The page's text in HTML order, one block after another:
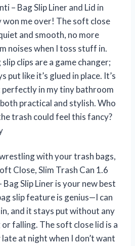
– Bag Slip Liner and Lid in
won me over! The soft close
and smooth, no more
noises when I toss stuff in.
clips are a game changer;
put like it’s glued in place. It’s
in my tiny bathroom
practical and stylish. Who
trash could feel this fancy?
with your trash bags,
Close, Slim Trash Can 1.6
Slip Liner is your new best
slip feature is genius—I can
and it stays put without any
falling. The soft close lid is a
at night when I don’t want